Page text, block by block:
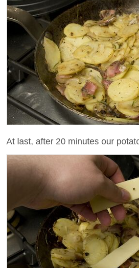
At last, after 20 minutes our